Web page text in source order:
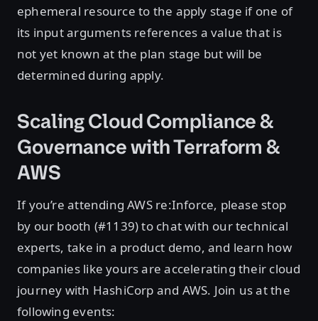
ephemeral resource to the apply stage if one of
its input arguments references a value that is
not yet known at the plan stage but will be
determined during apply.
Scaling Cloud Compliance &
Governance with Terraform &
AWS
If you’re attending AWS re:Inforce, please stop
by our booth (#1139) to chat with our technical
experts, take in a product demo, and learn how
companies like yours are accelerating their cloud
journey with HashiCorp and AWS. Join us at the
following events: